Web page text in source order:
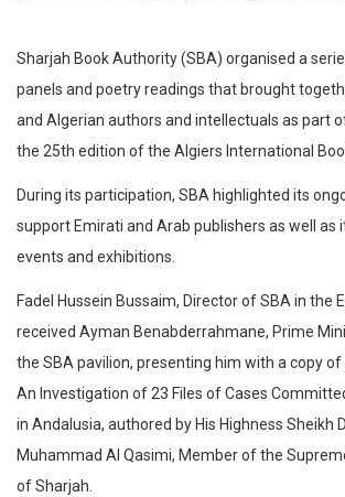
Sharjah Book Authority (SBA) organised a
panels and poetry readings that brought
and Algerian authors and intellectuals as part
the 25th edition of the Algiers International
During its participation, SBA highlighted its
support Emirati and Arab publishers as well as
events and exhibitions.
Fadel Hussein Bussaim, Director of SBA in the
received Ayman Benabderrahmane, Prime
the SBA pavilion, presenting him with a copy
An Investigation of 23 Files of Cases
in Andalusia, authored by His Highness Sheikh
Muhammad Al Qasimi, Member of the
of Sharjah.